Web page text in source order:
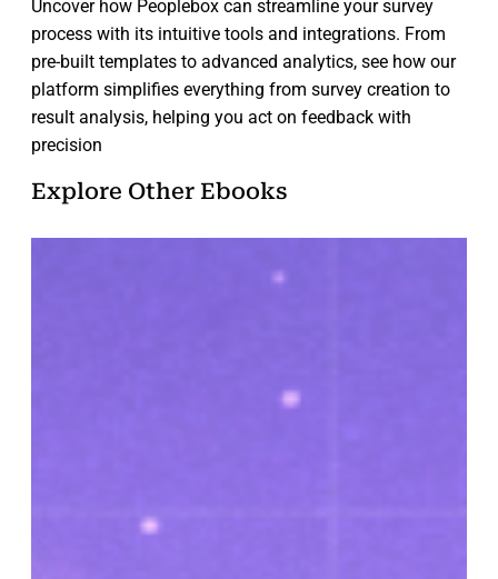
Uncover how Peoplebox can streamline your survey
process with its intuitive tools and integrations. From
pre-built templates to advanced analytics, see how our
platform simplifies everything from survey creation to
result analysis, helping you act on feedback with
precision
Explore Other Ebooks